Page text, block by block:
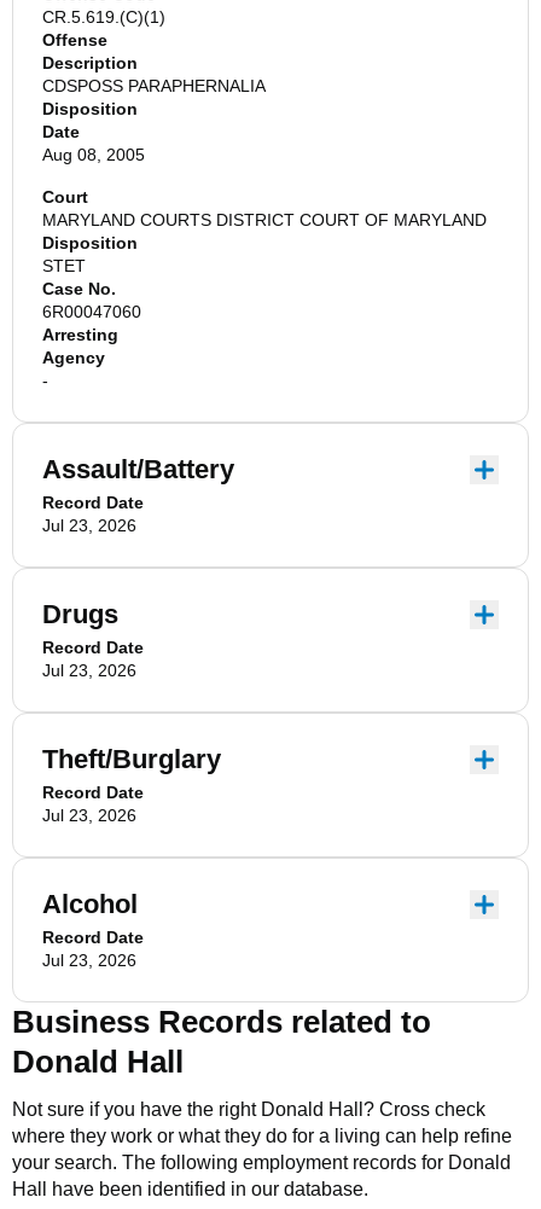
CR.5.619.(C)(1)
Offense
Description
CDSPOSS PARAPHERNALIA
Disposition
Date
Aug 08, 2005
Court
MARYLAND COURTS DISTRICT COURT OF MARYLAND
Disposition
STET
Case No.
6R00047060
Arresting
Agency
-
Assault/Battery
Record Date
Jul 23, 2026
Drugs
Record Date
Jul 23, 2026
Theft/Burglary
Record Date
Jul 23, 2026
Alcohol
Record Date
Jul 23, 2026
Business Records related to
Donald Hall
Not sure if you have the right Donald Hall ? Cross check
where they work or what they do for a living can help refine
your search. The following employment records for Donald
Hall
have been identified in our database.